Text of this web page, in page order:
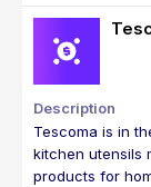
Tescoma is in
kitchen utensils
products for